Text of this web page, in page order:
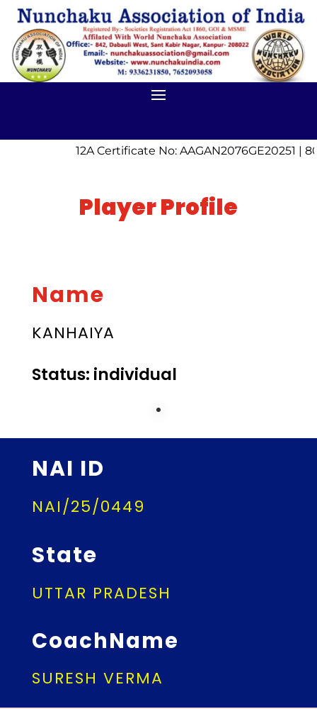
12A Certificate No: AAGAN2076GE20251 |
Player Profile
Name
KANHAIYA
Status: individual
NAI ID
NAI/25/0449
State
UTTAR PRADESH
CoachName
SURESH VERMA